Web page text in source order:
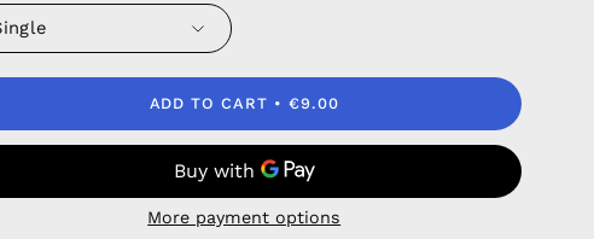
ADD TO CART €9.00
More payment options